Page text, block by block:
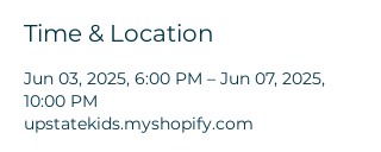
Time & Location
Jun 03, 2025, 6:00 PM – Jun 07, 2025,
10:00 PM
upstatekids.myshopify.com